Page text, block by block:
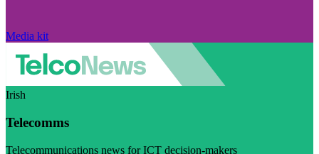
Media kit
Irish
Telecomms
Telecommunications news for ICT decision-makers